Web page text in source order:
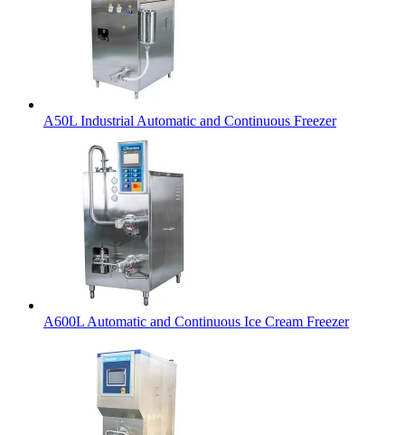
A50L Industrial Automatic and Continuous Freezer
A600L Automatic and Continuous Ice Cream Freezer